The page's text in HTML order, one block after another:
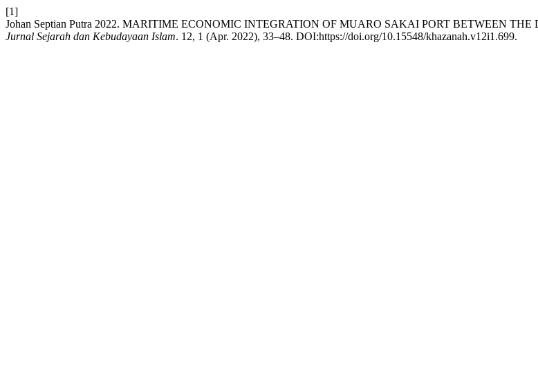
[1]
Johan Septian Putra 2022. MARITIME ECONOMIC INTEGRATION OF MUARO SAKAI PORT BETWEEN
Jurnal Sejarah dan Kebudayaan Islam. 12, 1 (Apr. 2022), 33–48. DOI:https://doi.org/10.15548/khazanah.v12i1.699.